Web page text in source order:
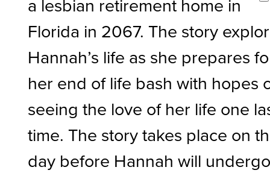
Florida in 2067. The story
Hannah’s life as she prepares
her end of life bash with hopes
seeing the love of her life one
time. The story takes place on
day before Hannah will